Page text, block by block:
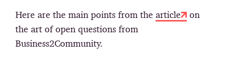
Here are the main points from the article
on
the art of open questions from
Business2Community.